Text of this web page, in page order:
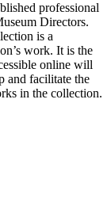
professional
Directors.
is a
work. It is the
online will
and facilitate the
in the collection.